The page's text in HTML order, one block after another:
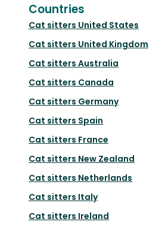
Countries
Cat sitters United States
Cat sitters United Kingdom
Cat sitters Australia
Cat sitters Canada
Cat sitters Germany
Cat sitters Spain
Cat sitters France
Cat sitters New Zealand
Cat sitters Netherlands
Cat sitters Italy
Cat sitters Ireland